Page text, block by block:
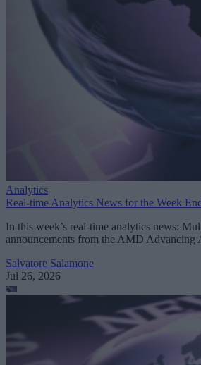
Analytics
Real-time Analytics News for the Week
In this week’s real-time analytics news:
announcements from the AMD Advancing
Salvatore Salamone
Jul 26, 2026